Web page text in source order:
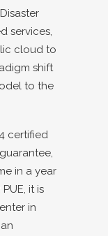
services,
cloud to
shift
to the
certified
in a year
it is
in